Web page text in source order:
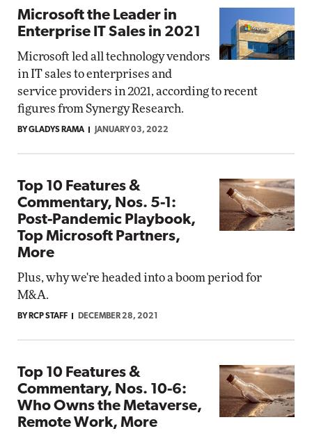
Microsoft the Leader in
Enterprise IT Sales in 2021
Microsoft led all technology vendors
in IT sales to enterprises and
service providers in 2021, according to recent
figures from Synergy Research.
BY GLADYS RAMA JANUARY 03, 2022
Top 10 Features &
Commentary, Nos. 5-1:
Post-Pandemic Playbook,
Top Microsoft Partners,
More
Plus, why we're headed into a boom period for
M&A.
BY RCP STAFF DECEMBER 28, 2021
Top 10 Features &
Commentary, Nos. 10-6:
Who Owns the Metaverse,
Remote Work, More